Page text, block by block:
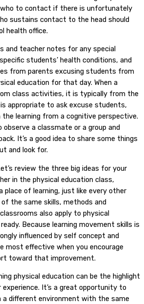
who to contact if there is unfortunately
sustains contact to the head should
health office.
and teacher notes for any special
students’ health conditions, and
from parents excusing students from
education for that day. When a
class activities, it is typically from the
appropriate to ask excuse students,
the learning from a cognitive perspective.
observe a classmate or a group and
It’s a good idea to share some things
and look for.
review the three big ideas for your
in the physical education class,
place of learning, just like every other
the same skills, methods and
also apply to physical
Because learning movement skills is
influenced by self concept and
most effective when you encourage
toward that improvement.
physical education can be the highlight
It’s a great opportunity to
different environment with the same